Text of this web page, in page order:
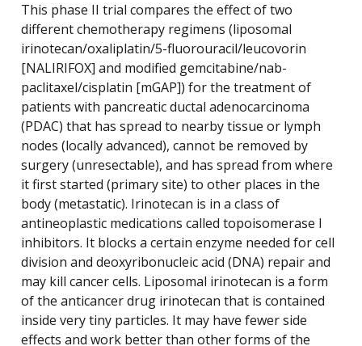
This phase II trial compares the effect of two
different chemotherapy regimens (liposomal
irinotecan/oxaliplatin/5-fluorouracil/leucovorin
[NALIRIFOX] and modified gemcitabine/nab-
paclitaxel/cisplatin [mGAP]) for the treatment of
patients with pancreatic ductal adenocarcinoma
(PDAC) that has spread to nearby tissue or lymph
nodes (locally advanced), cannot be removed by
surgery (unresectable), and has spread from where
it first started (primary site) to other places in the
body (metastatic). Irinotecan is in a class of
antineoplastic medications called topoisomerase I
inhibitors. It blocks a certain enzyme needed for cell
division and deoxyribonucleic acid (DNA) repair and
may kill cancer cells. Liposomal irinotecan is a form
of the anticancer drug irinotecan that is contained
inside very tiny particles. It may have fewer side
effects and work better than other forms of the